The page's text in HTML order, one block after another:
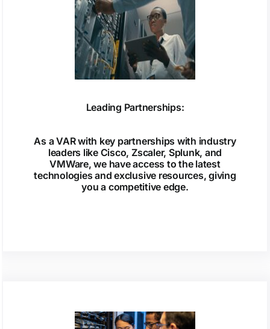
Leading Partnerships:
As a VAR with key partnerships with industry
leaders like Cisco, Zscaler, Splunk, and
VMWare, we have access to the latest
technologies and exclusive resources, giving
you a competitive edge.